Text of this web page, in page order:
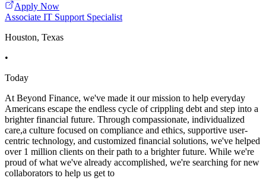
Apply Now
Associate IT Support Specialist
Houston, Texas
•
Today
At Beyond Finance, we've made it our mission to help everyday
Americans escape the endless cycle of crippling debt and step into a
brighter financial future. Through compassionate, individualized
care,a culture focused on compliance and ethics, supportive user-
centric technology, and customized financial solutions, we've helped
over 1 million clients on their path to a brighter future. While we're
proud of what we've already accomplished, we're searching for new
collaborators to help us get to